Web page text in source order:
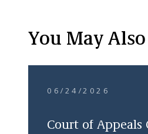
You May
06/24/2026
Court of Appeals